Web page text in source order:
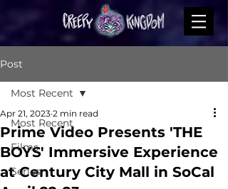
Post
Most Recent
Films
Series
Most Recent
Prime Video Presents 'THE
BOYS' Immersive Experience
at Century City Mall in SoCal
Apr 21, 2023 2 min read